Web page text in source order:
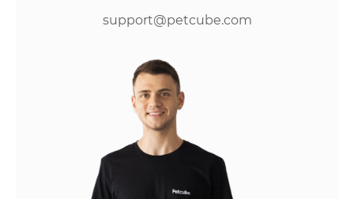
support@petcube.com